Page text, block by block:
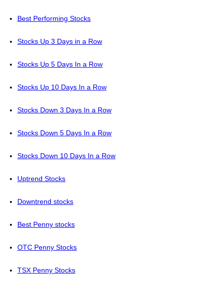
Best Performing Stocks
Stocks Up 3 Days in a Row
Stocks Up 5 Days In a Row
Stocks Up 10 Days In a Row
Stocks Down 3 Days In a Row
Stocks Down 5 Days In a Row
Stocks Down 10 Days In a Row
Uptrend Stocks
Downtrend stocks
Best Penny stocks
OTC Penny Stocks
TSX Penny Stocks